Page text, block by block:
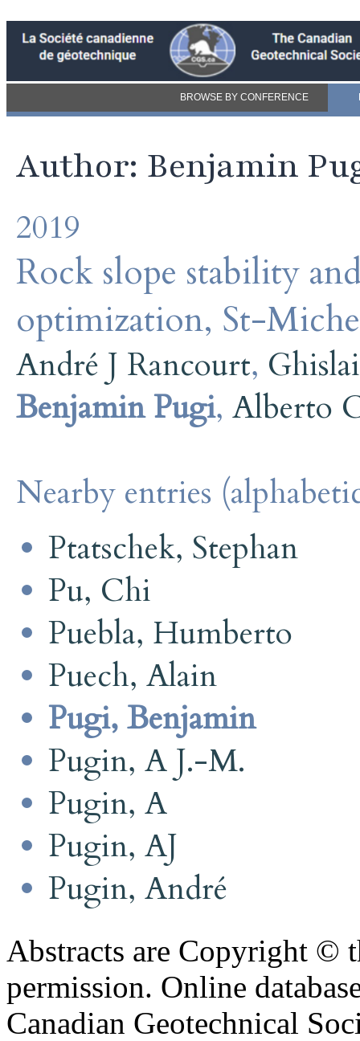
BROWSE BY CONFERENCE
Author: Benjamin
2019
Rock slope stability
optimization, St-
André J Rancourt,
Benjamin Pugi, Alberto
Nearby entries
Ptatschek, Stephan
Pu, Chi
Puebla, Humberto
Puech, Alain
Pugi, Benjamin
Pugin, A J.-M.
Pugin, A
Pugin, AJ
Pugin, André
Abstracts are Copyright ©
permission. Online
Canadian Geotechnical